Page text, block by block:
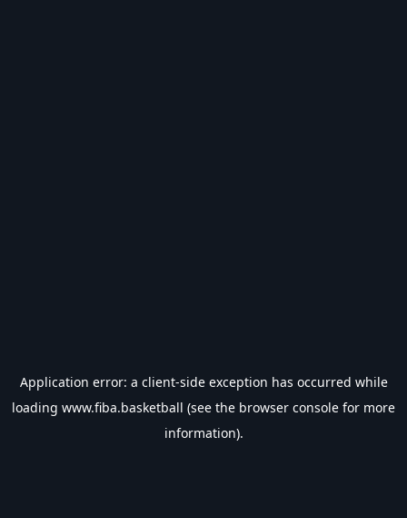
Application error: a client-side exception has occurred while
loading www.fiba.basketball (see the browser console for more
information).